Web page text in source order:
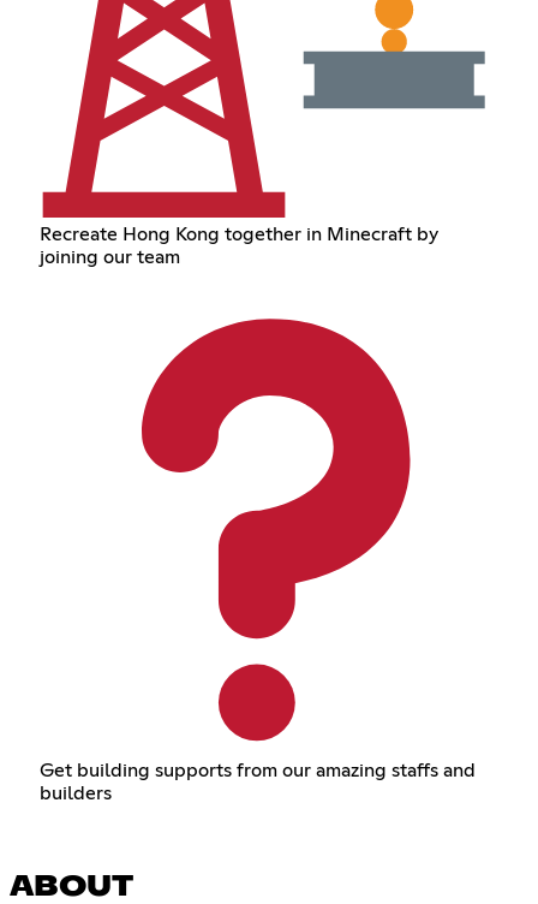
Recreate Hong Kong together in Minecraft by
joining our team
Get building supports from our amazing staffs and
builders
ABOUT